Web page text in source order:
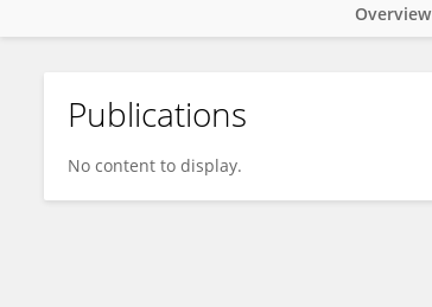
Margherita Larné-Jones
Overview
Publications
No content to display.